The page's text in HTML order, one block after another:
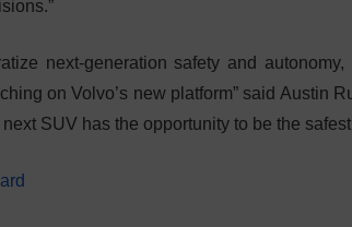
next-generation safety and
on Volvo’s new platform” said Austin
SUV has the opportunity to be the